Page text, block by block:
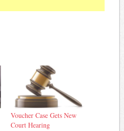
Voucher Case Gets New
Court Hearing